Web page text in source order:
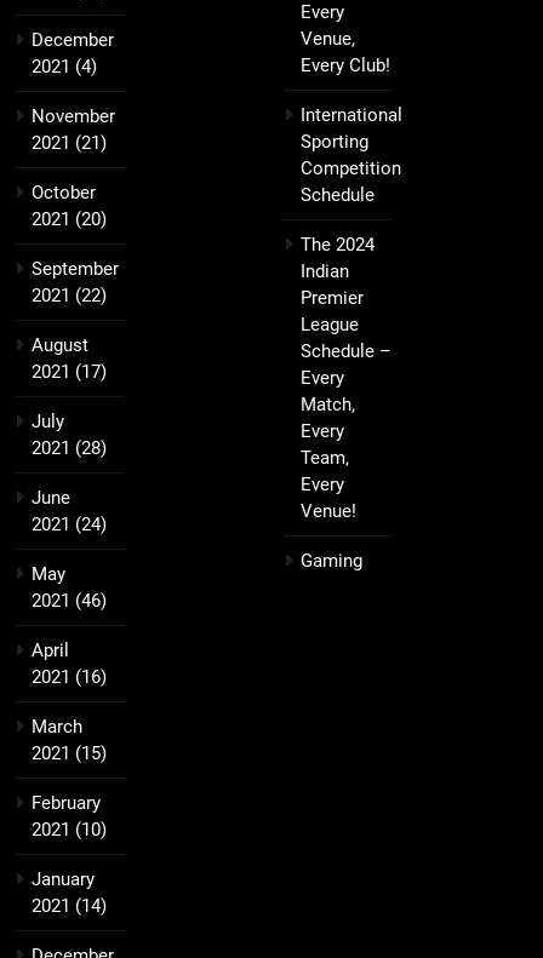
December
2021 (4)
November
2021 (21)
October
2021 (20)
September
2021 (22)
August
2021 (17)
July
2021 (28)
June
2021 (24)
May
2021 (46)
April
2021 (16)
March
2021 (15)
February
2021 (10)
January
2021 (14)
Every
Venue,
Every Club!
International
Sporting
Competition
Schedule
The 2024
Indian
Premier
League
Schedule –
Every
Match,
Every
Team,
Every
Venue!
Gaming